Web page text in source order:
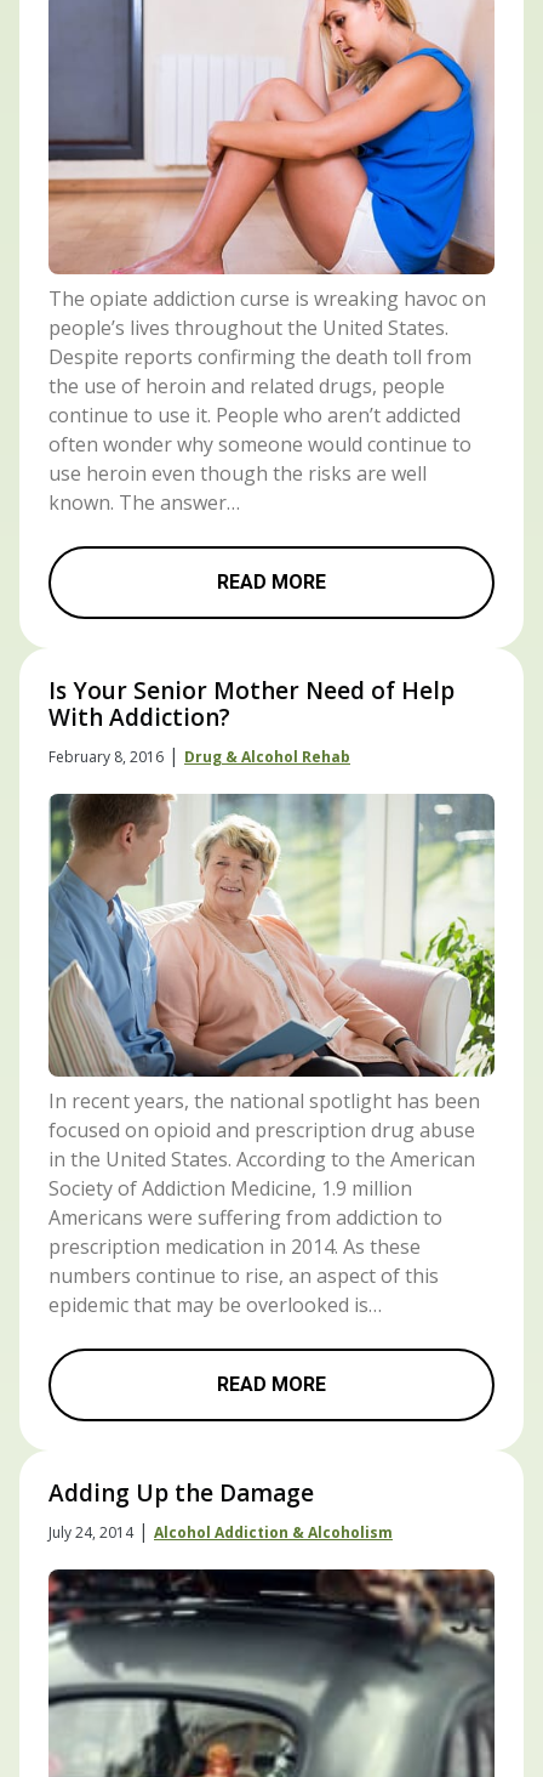
The opiate addiction curse is wreaking havoc on
people’s lives throughout the United States.
Despite reports confirming the death toll from
the use of heroin and related drugs, people
continue to use it. People who aren’t addicted
often wonder why someone would continue to
use heroin even though the risks are well
known. The answer…
READ MORE
Is Your Senior Mother Need of Help
With Addiction?
February 8, 2016 | Drug & Alcohol Rehab
In recent years, the national spotlight has been
focused on opioid and prescription drug abuse
in the United States. According to the American
Society of Addiction Medicine, 1.9 million
Americans were suffering from addiction to
prescription medication in 2014. As these
numbers continue to rise, an aspect of this
epidemic that may be overlooked is…
READ MORE
Adding Up the Damage
July 24, 2014| Alcohol Addiction & Alcoholism